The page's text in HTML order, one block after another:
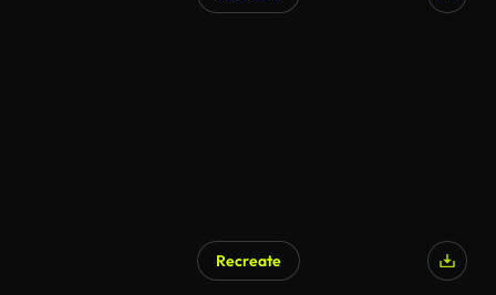
Recreate